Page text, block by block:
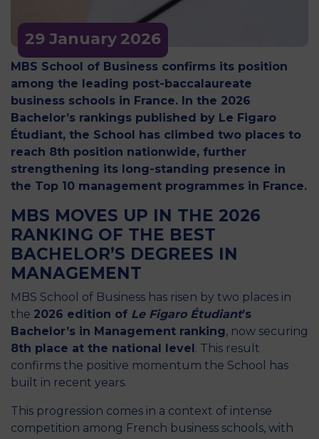
29 January2026
MBS School of Business confirms its position
among the leading post-baccalaureate
business schools in France. In the 2026
Bachelor’s rankings published by Le Figaro
Étudiant, the School has climbed two places to
reach 8th position nationwide, further
strengthening its long-standing presence in
the Top 10 management programmes in France.
MBS MOVES UP IN THE 2026
RANKING OF THE BEST
BACHELOR’S DEGREES IN
MANAGEMENT
MBS School of Business has risen by two places in
the 2026 edition of Le Figaro Étudiant’s
Bachelor’s in Management ranking, now securing
8th place at the national level. This result
confirms the positive momentum the School has
built in recent years.
This progression comes in a context of intense
competition among French business schools, with